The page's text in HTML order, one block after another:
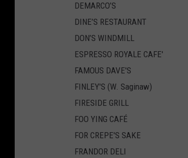
DEMARCO’S
DINE’S RESTAURANT
DON’S WINDMILL
ESPRESSO ROYALE CAFE'
FAMOUS DAVE'S
FINLEY'S (W. Saginaw)
FIRESIDE GRILL
FOO YING CAFÉ
FOR CREPE'S SAKE
FRANDOR DELI